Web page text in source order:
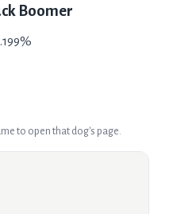
Boomer
to open that dog's page.